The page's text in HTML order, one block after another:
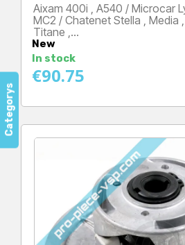
Categorys
Aixam 400i , A540 / Microcar
MC2 / Chatenet Stella , Media
Titane ,…
New
In stock
Price
€90.75